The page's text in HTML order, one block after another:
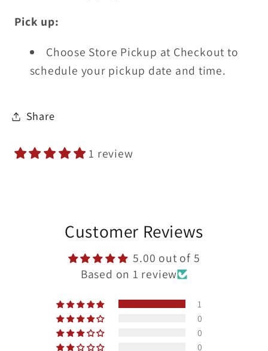
Pick up:
Choose Store Pickup at Checkout to
schedule your pickup date and time.
Share
1 review
Customer Reviews
5.00 out of 5
Based on 1 review
1
0
0
0